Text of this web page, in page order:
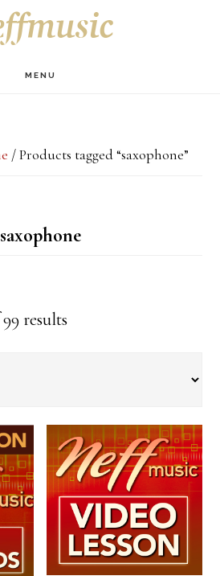
MENU
/Products tagged “saxophone”
saxophone
results